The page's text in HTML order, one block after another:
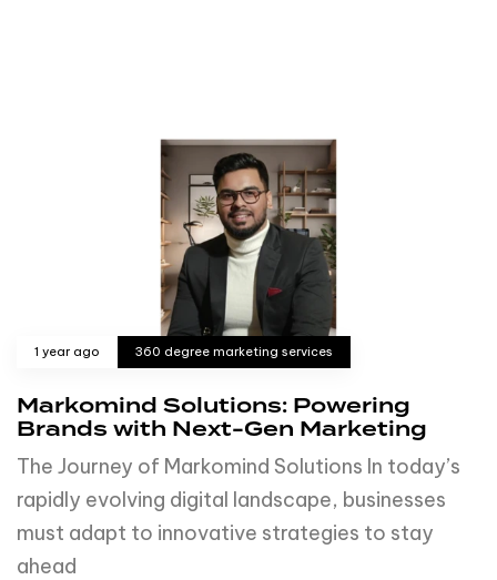
1 year ago 360 degree marketing services
Markomind Solutions: Powering
Brands with Next-Gen Marketing
The Journey of Markomind Solutions In today’s
rapidly evolving digital landscape, businesses
must adapt to innovative strategies to stay
ahead